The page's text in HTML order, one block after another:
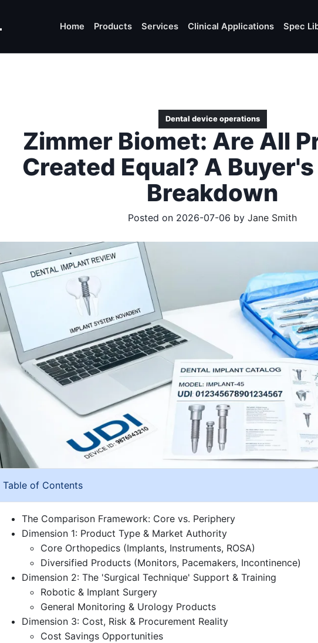
Home Products Services Clinical Applications Spec
Dental device operations
Zimmer Biomet: Are All
Created Equal? A
Breakdown
Posted on 2026-07-06 by Jane Smith
Table of Contents
The Comparison Framework: Core vs. Periphery
Dimension 1: Product Type & Market Authority
Core Orthopedics (Implants, Instruments, ROSA)
Diversified Products (Monitors, Pacemakers, Incontinence)
Dimension 2: The 'Surgical Technique' Support & Training
Robotic & Implant Surgery
General Monitoring & Urology Products
Dimension 3: Cost, Risk & Procurement Reality
Cost Savings Opportunities